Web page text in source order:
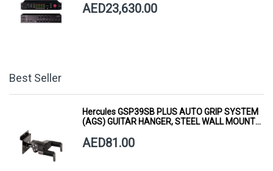
AED23,630.00
Best Seller
Hercules GSP39SB PLUS AUTO GRIP SYSTEM
(AGS) GUITAR HANGER, STEEL WALL MOUNT,
AED81.00